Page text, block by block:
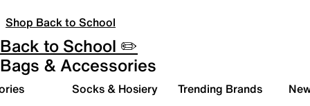
Shop Back to School
Back to School ✏️
Bags & Accessories
Socks & Hosiery Trending Brands